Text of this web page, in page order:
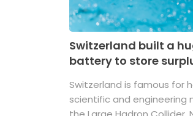
Switzerland built a
battery to store
Switzerland is famous for
scientific and engineering